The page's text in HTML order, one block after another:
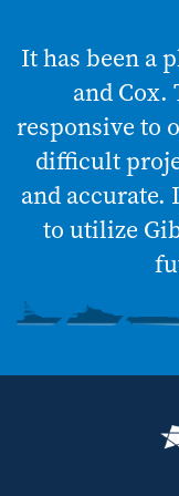
It has been a
and Cox.
responsive to
difficult
and
to utilize